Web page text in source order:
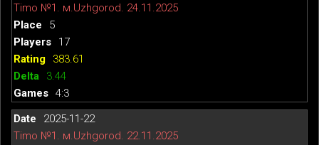
Timo №1. м.Uzhgorod. 24.11.2025
5
17
383.61
3.44
4:3
2025-11-22
Timo №1. м.Uzhgorod. 22.11.2025